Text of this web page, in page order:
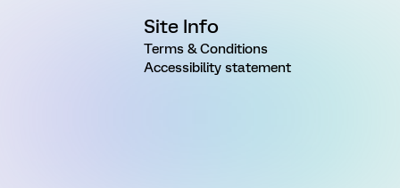
Site Info
Terms & Conditions
Accessibility statement